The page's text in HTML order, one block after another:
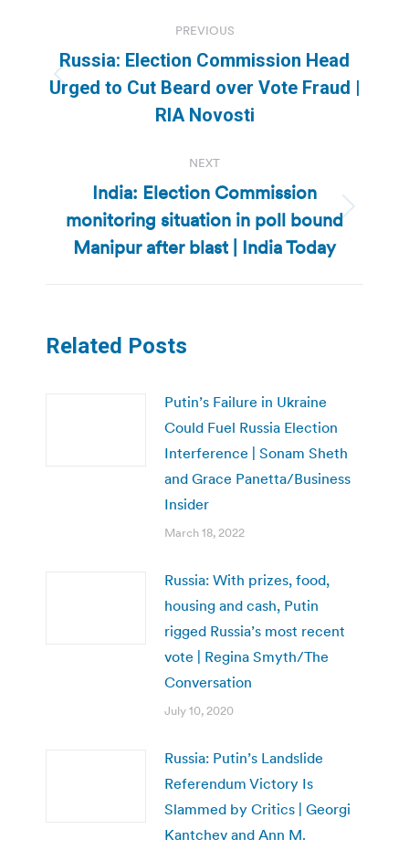
navigation
PREVIOUS
Previous
post:
Russia: Election Commission Head
Urged to Cut Beard over Vote Fraud |
RIA Novosti
NEXT
Next
post:
India: Election Commission
monitoring situation in poll bound
Manipur after blast | India Today
Related Posts
Putin’s Failure in Ukraine
Could Fuel Russia Election
Interference | Sonam Sheth
and Grace Panetta/Business
Insider
March 18, 2022
Russia: With prizes, food,
housing and cash, Putin
rigged Russia’s most recent
vote | Regina Smyth/The
Conversation
July 10, 2020
Russia: Putin’s Landslide
Referendum Victory Is
Slammed by Critics | Georgi
Kantchev and Ann M.